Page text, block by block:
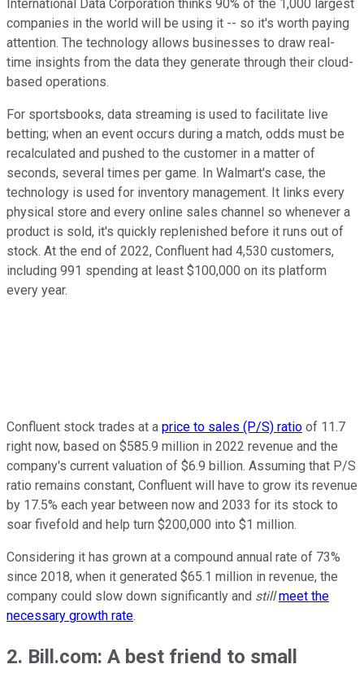
International Data Corporation thinks 90% of the 1,000 largest
companies in the world will be using it -- so it's worth paying
attention. The technology allows businesses to draw real-
time insights from the data they generate through their cloud-
based operations.
For sportsbooks, data streaming is used to facilitate live
betting; when an event occurs during a match, odds must be
recalculated and pushed to the customer in a matter of
seconds, several times per game. In Walmart's case, the
technology is used for inventory management. It links every
physical store and every online sales channel so whenever a
product is sold, it's quickly replenished before it runs out of
stock. At the end of 2022, Confluent had 4,530 customers,
including 991 spending at least $100,000 on its platform
every year.
Confluent stock trades at a price to sales (P/S) ratio of 11.7
right now, based on $585.9 million in 2022 revenue and the
company's current valuation of $6.9 billion. Assuming that P/S
ratio remains constant, Confluent will have to grow its revenue
by 17.5% each year between now and 2033 for its stock to
soar fivefold and help turn $200,000 into $1 million.
Considering it has grown at a compound annual rate of 73%
since 2018, when it generated $65.1 million in revenue, the
company could slow down significantly and stillmeet the
necessary growth rate.
2. Bill.com: A best friend to small